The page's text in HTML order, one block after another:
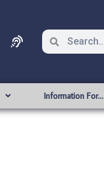
Information For…